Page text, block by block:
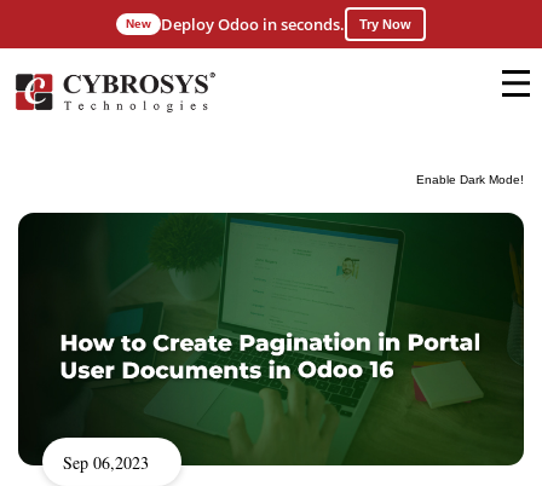
Enable Dark Mode!
New Deploy Odoo in seconds. Try Now
Sep 06,2023